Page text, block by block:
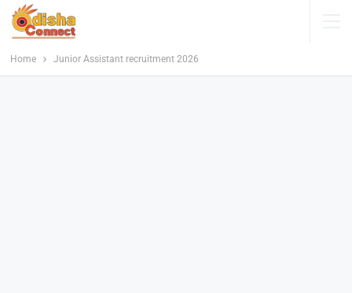
Home Junior Assistant recruitment 2026